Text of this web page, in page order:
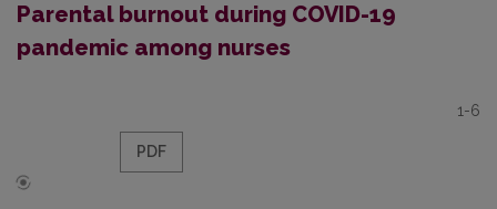
Parental burnout during COVID-19
pandemic among nurses
1-6
PDF